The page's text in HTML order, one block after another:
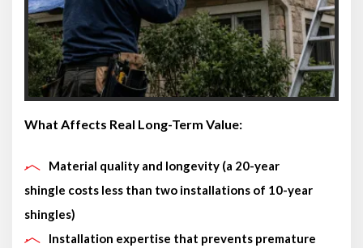
What Affects Real Long-Term Value:
Material quality and longevity (a 20-year
shingle costs less than two installations of 10-year
shingles)
Installation expertise that prevents premature